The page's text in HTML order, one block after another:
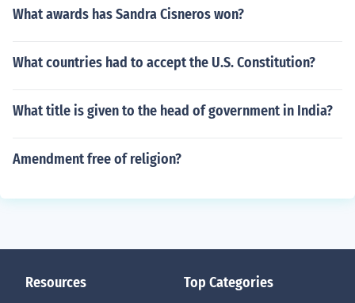
What awards has Sandra Cisneros won?
What countries had to accept the U.S. Constitution?
What title is given to the head of government in India?
Amendment free of religion?
Resources Top Categories